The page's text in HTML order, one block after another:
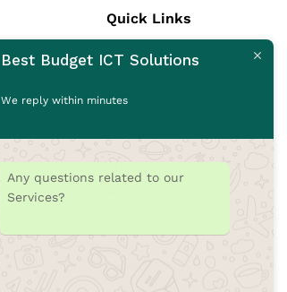
Quick Links
Laptops
CCTV Cameras
Printers
Best Budget ICT Solutions
We reply within minutes
Any questions related to our
Services?